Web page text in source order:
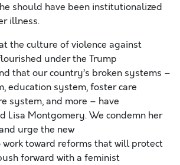
should have been institutionalized
illness.
the culture of violence against
under the Trump
nd thatour country’s broken systems –
education system,foster care
system, and more – have
Lisa Montgomery. We condemn her
urge the new
work toward reforms thatwillprotect
forward witha feminist